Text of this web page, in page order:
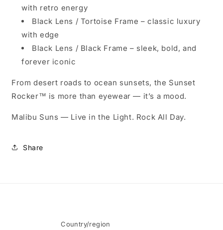
with retro energy
Black Lens / Tortoise Frame – classic luxury
with edge
Black Lens / Black Frame – sleek, bold, and
forever iconic
From desert roads to ocean sunsets, the Sunset
Rocker™ is more than eyewear — it’s a mood.
Malibu Suns — Live in the Light. Rock All Day.
Share
Country/region